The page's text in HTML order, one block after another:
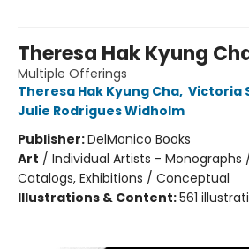
Theresa Hak Kyung
Multiple Offerings
Theresa Hak Kyung Cha, Victoria
Julie Rodrigues Widholm
Publisher:DelMonico Books
Art / Individual Artists - Monographs
Catalogs, Exhibitions / Conceptual
Illustrations & Content:561